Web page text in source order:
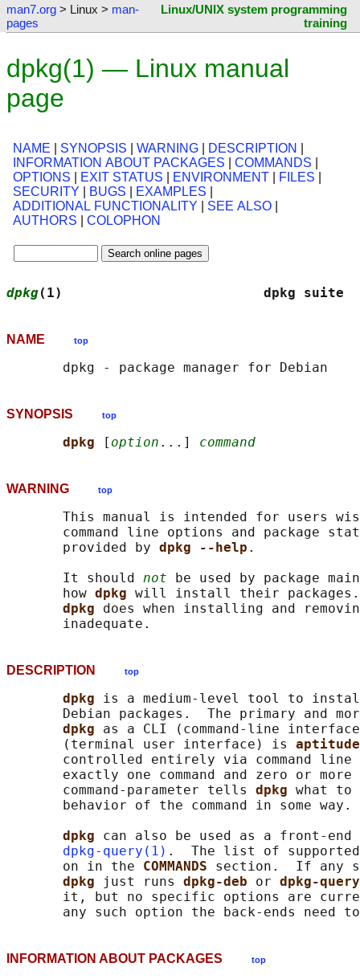
man7.org > Linux > man-
pages
Linux/UNIX system programming
training
dpkg(1) — Linux manual
page
NAME SYNOPSIS WARNING DESCRIPTION
INFORMATION ABOUT PACKAGES
COMMANDS
OPTIONS
EXIT STATUS ENVIRONMENT FILES
SECURITY
BUGS EXAMPLES
ADDITIONAL FUNCTIONALITY
SEE ALSO
AUTHORS
COLOPHON
dpkg(1)
NAME top
SYNOPSIS top
dpkg [ option ...] command
WARNING top
This manual is intended for users
command line options and package
       provided by
dpkg --help .
       It should
not be used by package
       how
dpkg will install their packages.
dpkg does when installing and
DESCRIPTION top
dpkg is a medium-level tool to
Debian packages.  The primary and
dpkg as a CLI (command-line
       (terminal user interface) is
aptitude
controlled entirely via command
exactly one command and zero or more
       command-parameter tells
dpkg what to
       behavior of the command in some way.
dpkg can also be used as a front-
dpkg-query(1) .  The list of supported
       on in the
COMMANDS section.  If any
dpkg
just runs dpkg-deb or dpkg-
it, but no specific options are
INFORMATION ABOUT PACKAGES top